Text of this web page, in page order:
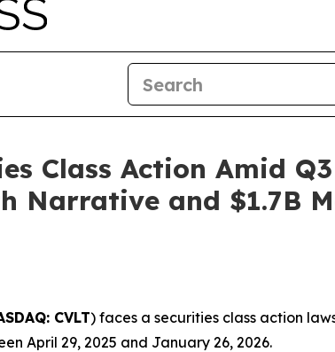
Class Action Amid Q3
Narrative and $1.7B
CVLT) faces a securities class action
April 29, 2025 and January 26, 2026.